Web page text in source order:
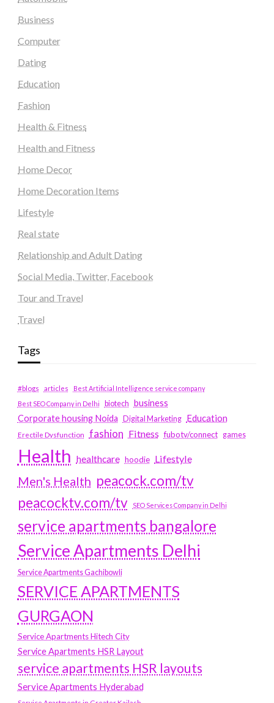
Business
Computer
Dating
Education
Fashion
Health & Fitness
Health and Fitness
Home Decor
Home Decoration Items
Lifestyle
Real state
Relationship and Adult Dating
Social Media, Twitter, Facebook
Tour and Travel
Travel
Tags
#blogs articles
Best Artificial Intelligence service company
Best SEO Company in Delhi
biotech business
Corporate housing Noida
Digital Marketing Education
Erectile Dysfunction fashion Fitness fubotv/connect games
Health healthcare hoodie Lifestyle
Men's Health peacock.com/tv
peacocktv.com/tv
SEO Services Company in Delhi
service apartments bangalore
Service Apartments Delhi
Service Apartments Gachibowli
SERVICE APARTMENTS
GURGAON
Service Apartments Hitech City
Service Apartments HSR Layout
service apartments HSR layouts
Service Apartments Hyderabad